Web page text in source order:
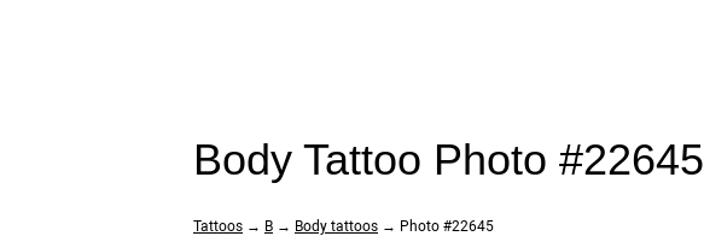
Body Tattoo Photo #22645
Tattoos → B → Body tattoos → Photo #22645